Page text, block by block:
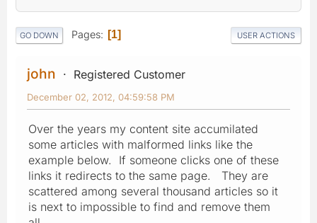
GO DOWN Pages 1 USER ACTIONS
john Registered Customer
December 02, 2012, 04:59:58 PM
Over the years my content site accumilated
some articles with malformed links like the
example below. If someone clicks one of these
links it redirects to the same page. They are
scattered among several thousand articles so it
is next to impossible to find and remove them